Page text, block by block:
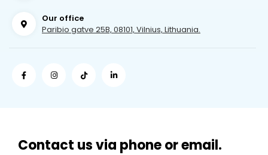
Our office
Paribio gatve 25B, 08101, Vilnius, Lithuania.
Contact us via phone or email.